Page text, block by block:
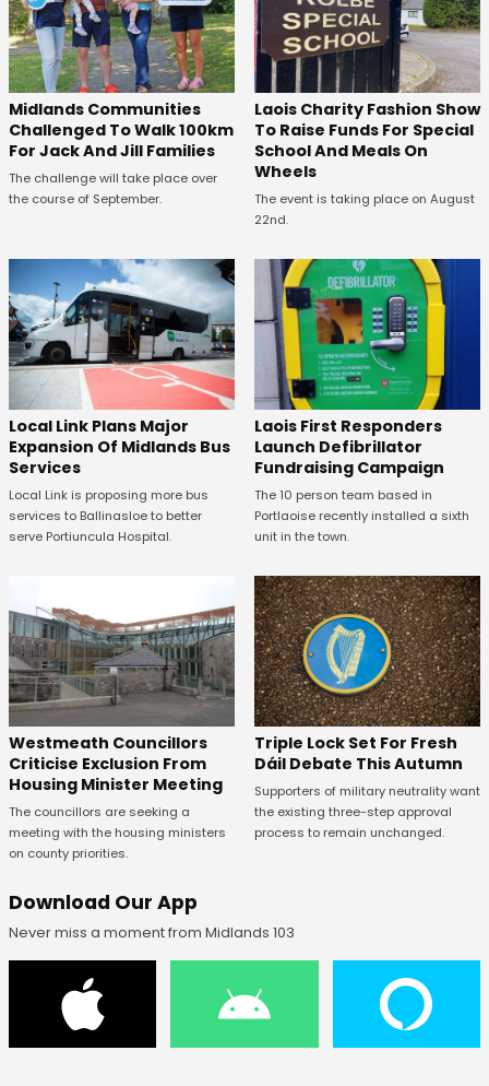
Midlands Communities
Challenged To Walk 100km
For Jack And Jill Families
The challenge will take place over
the course of September.
Laois Charity Fashion Show
To Raise Funds For Special
School And Meals On
Wheels
The event is taking place on August
22nd.
Local Link Plans Major
Expansion Of Midlands Bus
Services
Local Link is proposing more bus
services to Ballinasloe to better
serve Portiuncula Hospital.
Laois First Responders
Launch Defibrillator
Fundraising Campaign
The 10 person team based in
Portlaoise recently installed a sixth
unit in the town.
Westmeath Councillors
Criticise Exclusion From
Housing Minister Meeting
The councillors are seeking a
meeting with the housing ministers
on county priorities.
Triple Lock Set For Fresh
Dáil Debate This Autumn
Supporters of military neutrality want
the existing three-step approval
process to remain unchanged.
Download Our App
Never miss a moment from Midlands 103